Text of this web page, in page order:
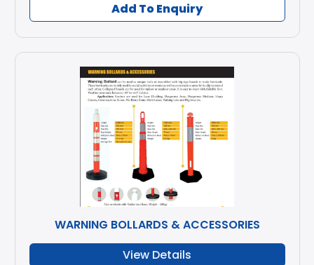
Add To Enquiry
WARNING BOLLARDS & ACCESSORIES
View Details